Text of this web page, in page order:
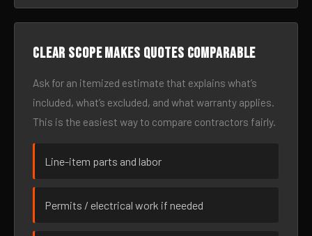
Clear scope makes quotes comparable
Ask for an itemized estimate that explains what’s
included, what’s excluded, and what warranty applies.
This is the easiest way to compare contractors fairly.
Line-item parts and labor
Permits / electrical work if needed